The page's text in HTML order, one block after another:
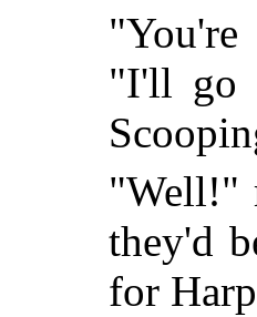
"I'll go
"Well!"
they'd
for